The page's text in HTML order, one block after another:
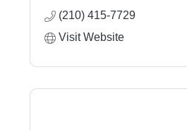
(210) 415-7729
Visit Website